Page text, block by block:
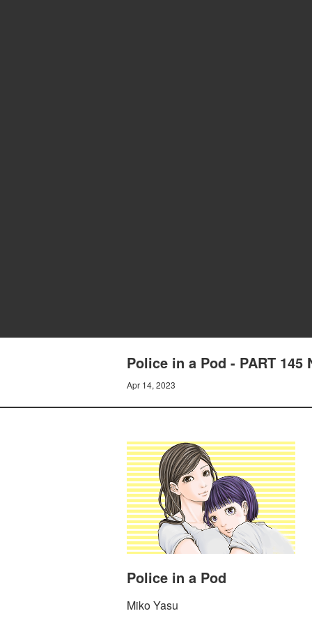
Police in a Pod - PART 145
Apr 14, 2023
Police in a Pod
Miko Yasu